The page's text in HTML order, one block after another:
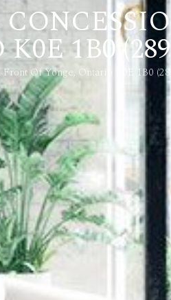
1B0
Of Yonge, Ontario K0E 1B0